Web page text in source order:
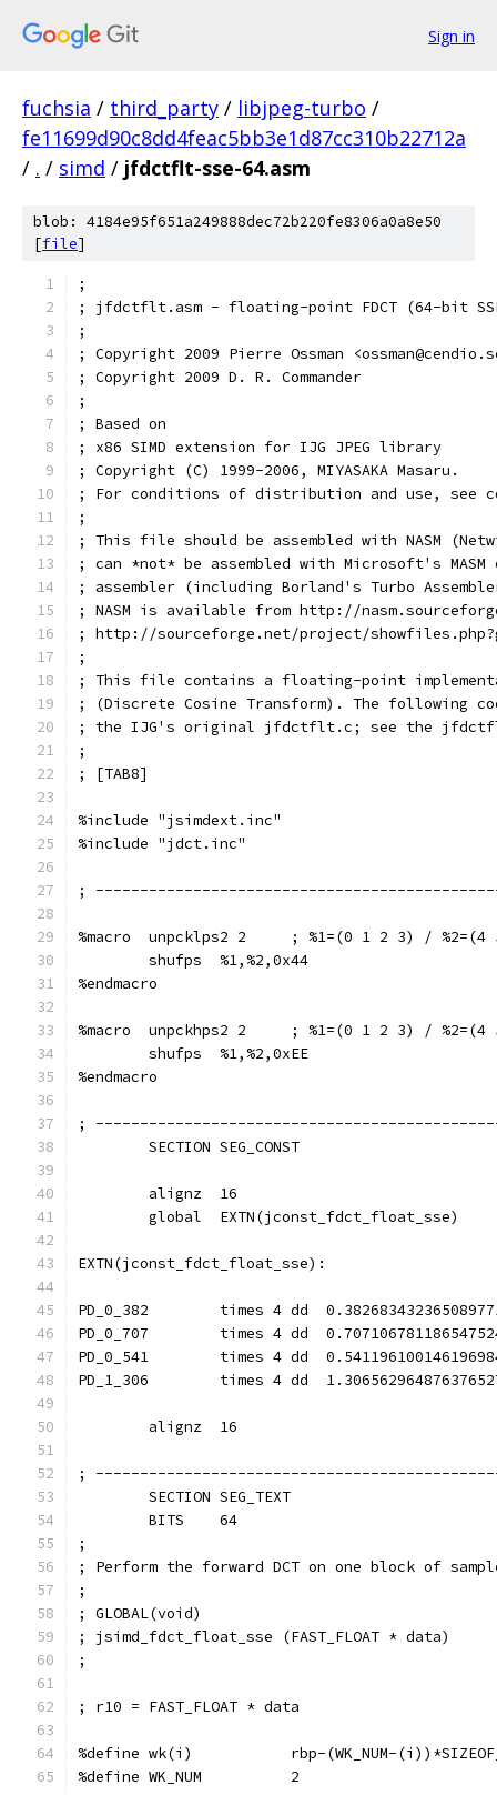
Sign in
fuchsia / third_party / libjpeg-turbo /
fe11699d90c8dd4feac5bb3e1d87cc310b22712a
/ . / simd / jfdctflt-sse-64.asm
blob: 4184e95f651a249888dec72b220fe8306a0a8e50
[file]
;
; jfdctflt.asm - floating-point FDCT (64-bit
;
; Copyright 2009 Pierre Ossman
; Copyright 2009 D. R. Commander
;
; Based on
; x86 SIMD extension for IJG JPEG library
; Copyright (C) 1999-2006, MIYASAKA Masaru.
; For conditions of distribution and use, see
;
; This file should be assembled with NASM
; can *not* be assembled with Microsoft's MASM
; assembler (including Borland's Turbo
; NASM is available from http://
; http://sourceforge.net/project/
;
; This file contains a floating-point
; (Discrete Cosine Transform). The following
; the IJG's original jfdctflt.c; see the
;
; [TAB8]
%include "jsimdext.inc"
%include "jdct.inc"
;
%macro  unpcklps2 2     ; %1=(0 1 2 3) / %2=(4
        shufps  %1,%2,0x44
%endmacro
%macro  unpckhps2 2     ; %1=(0 1 2 3) /
        shufps  %1,%2,0xEE
%endmacro
;
        SECTION SEG_CONST
        alignz  16
        global  EXTN(jconst_fdct_float_sse)
EXTN(jconst_fdct_float_sse):
PD_0_382        times 4 dd
PD_0_707        times 4 dd
PD_0_541        times 4 dd
PD_1_306        times 4 dd
        alignz  16
;
        SECTION SEG_TEXT
        BITS    64
;
; Perform the forward DCT on one block of
;
; GLOBAL(void)
; jsimd_fdct_float_sse (FAST_FLOAT * data)
;
; r10 = FAST_FLOAT * data
%define wk(i)           rbp-(WK_NUM-
%define WK_NUM          2